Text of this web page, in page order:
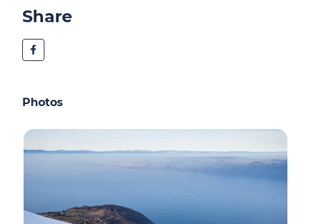
Share
Photos